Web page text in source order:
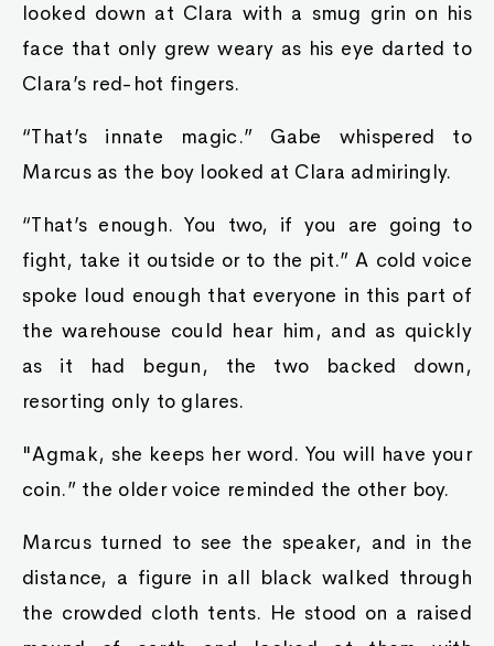
looked down at Clara with a smug grin on his
face that only grew weary as his eye darted to
Clara’s red-hot fingers.
“That’s innate magic.” Gabe whispered to
Marcus as the boy looked at Clara admiringly.
“That’s enough. You two, if you are going to
fight, take it outside or to the pit.” A cold voice
spoke loud enough that everyone in this part of
the warehouse could hear him, and as quickly
as it had begun, the two backed down,
resorting only to glares.
"Agmak, she keeps her word. You will have your
coin.” the older voice reminded the other boy.
Marcus turned to see the speaker, and in the
distance, a figure in all black walked through
the crowded cloth tents. He stood on a raised